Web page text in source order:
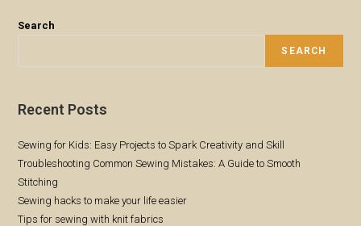
Search
SEARCH
Recent Posts
Sewing for Kids: Easy Projects to Spark Creativity and Skill
Troubleshooting Common Sewing Mistakes: A Guide to Smooth
Stitching
Sewing hacks to make your life easier
Tips for sewing with knit fabrics